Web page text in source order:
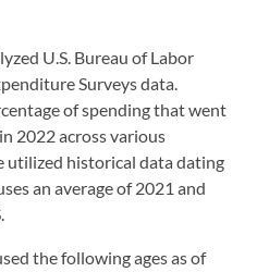
U.S. Bureau of Labor
Surveys data.
of spending that went
2022 across various
utilized historical data dating
an average of 2021 and
the following ages as of